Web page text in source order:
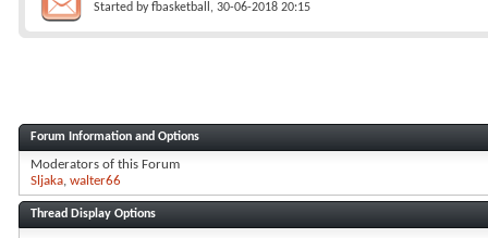
Started byfbasketball , 30-06-2018 20:15
Forum Information and Options
Moderators of this Forum
Sljaka walter66
Thread Display Options